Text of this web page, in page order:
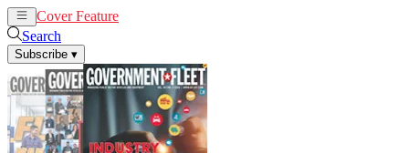
Cover Feature
Search
Subscribe ▾